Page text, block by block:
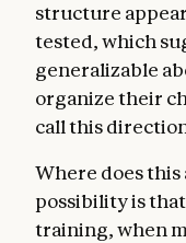
structure
tested, which
generalizable
organize their
call this
Where does this
possibility is
training, when